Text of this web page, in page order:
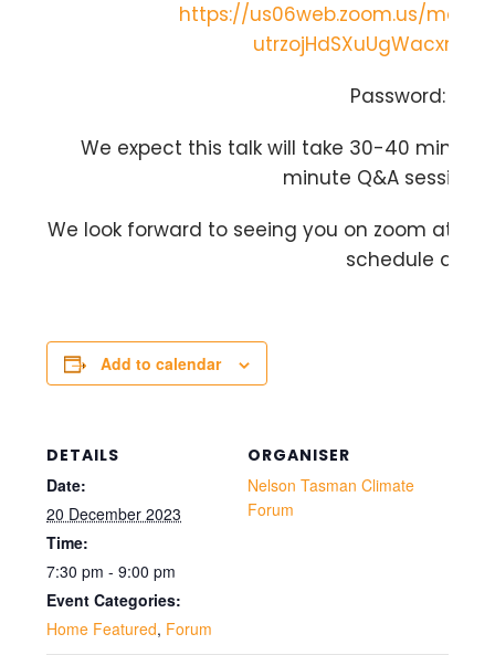
https://us06web.zoom.us/
Password:
We expect this talk will take 30-40
minute Q&A session
We look forward to seeing you on zoom at
schedule
Add to calendar
DETAILS
Date:
20 December 2023
Time:
7:30 pm - 9:00 pm
Event Categories:
Home Featured, Forum
ORGANISER
Nelson Tasman Climate
Forum